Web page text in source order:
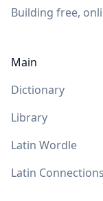
Building free,
Main
Dictionary
Library
Latin Wordle
Latin Connections